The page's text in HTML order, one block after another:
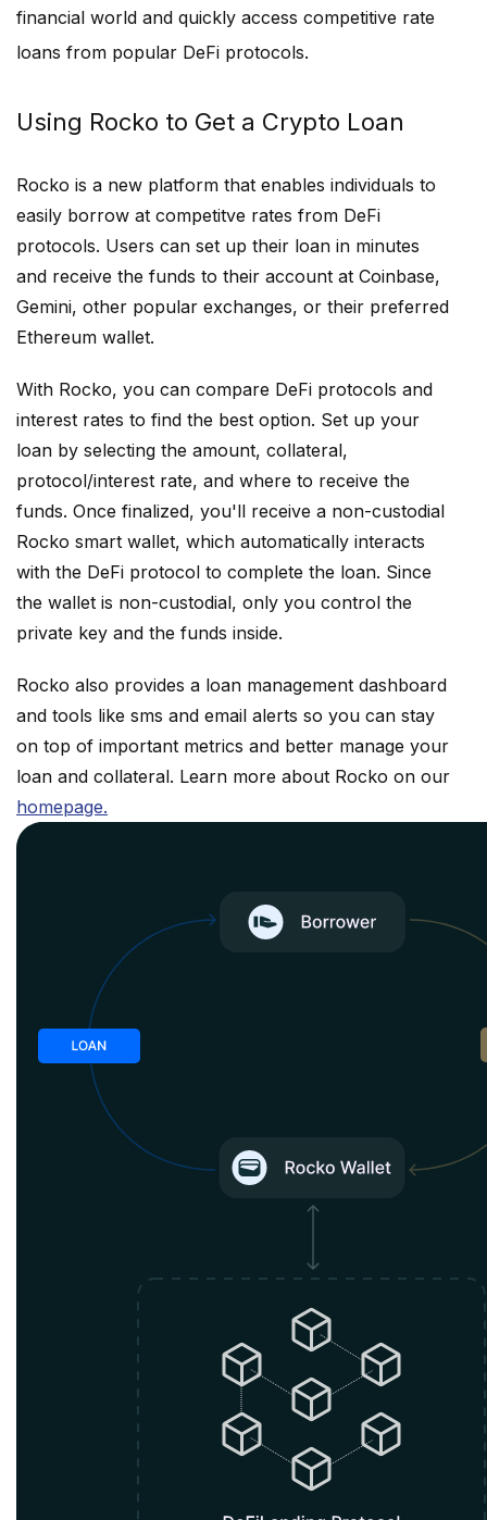
financial world and quickly access competitive rate
loans from popular DeFi protocols.
Using Rocko to Get a Crypto Loan
Rocko is a new platform that enables individuals to
easily borrow at competitve rates from DeFi
protocols. Users can set up their loan in minutes
and receive the funds to their account at Coinbase,
Gemini, other popular exchanges, or their preferred
Ethereum wallet.
With Rocko, you can compare DeFi protocols and
interest rates to find the best option. Set up your
loan by selecting the amount, collateral,
protocol/interest rate, and where to receive the
funds. Once finalized, you'll receive a non-custodial
Rocko smart wallet, which automatically interacts
with the DeFi protocol to complete the loan. Since
the wallet is non-custodial, only you control the
private key and the funds inside.
Rocko also provides a loan management dashboard
and tools like sms and email alerts so you can stay
on top of important metrics and better manage your
loan and collateral. Learn more about Rocko on our
homepage.